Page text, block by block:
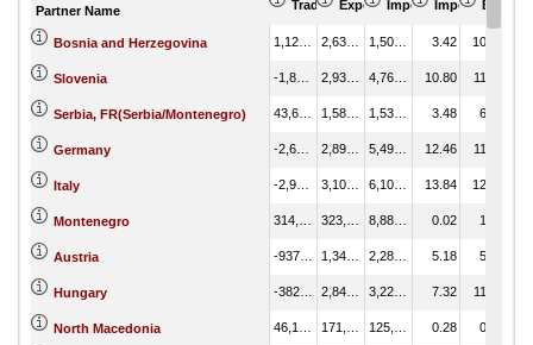
Partner Name Trade Balance (US$ Thousand)
Export (US$ Thousand)
Import (US$ Thousand)
Import Partner
Export
Bosnia and Herzegovina 3.42 10.39
Slovenia 10.80 11.55
Serbia, FR(Serbia/Montenegro) 3.48 6.23
Germany 12.46 11.39
Italy 13.84 12.24
Montenegro 0.02 1.27
Austria 5.18 5.30
Hungary 7.32 11.21
North Macedonia 0.28 0.68